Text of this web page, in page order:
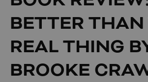
BETTER
REAL THING
BROOKE